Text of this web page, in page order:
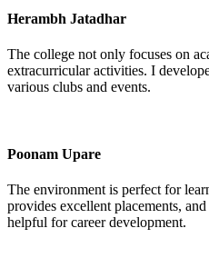
Herambh Jatadhar
The college not only focuses on
extracurricular activities. I
various clubs and events.
Poonam Upare
The environment is perfect for
provides excellent placements,
helpful for career development.